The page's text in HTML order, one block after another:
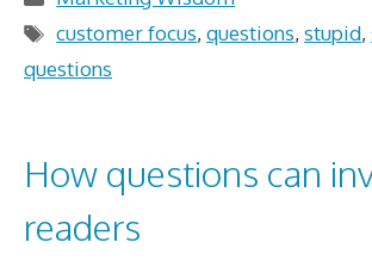
Tags
customer focus,questions,stupid,
questions
How questions can
readers